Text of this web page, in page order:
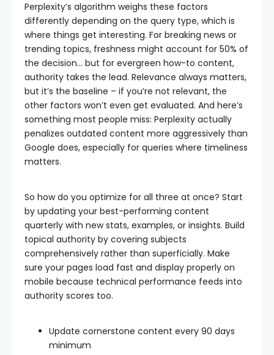
Perplexity’s algorithm weighs these factors
differently depending on the query type, which is
where things get interesting. For breaking news or
trending topics, freshness might account for 50% of
the decision… but for evergreen how-to content,
authority takes the lead. Relevance always matters,
but it’s the baseline – if you’re not relevant, the
other factors won’t even get evaluated. And here’s
something most people miss: Perplexity actually
penalizes outdated content more aggressively than
Google does, especially for queries where timeliness
matters.
So how do you optimize for all three at once? Start
by updating your best-performing content
quarterly with new stats, examples, or insights. Build
topical authority by covering subjects
comprehensively rather than superficially. Make
sure your pages load fast and display properly on
mobile because technical performance feeds into
authority scores too.
Update cornerstone content every 90 days
minimum